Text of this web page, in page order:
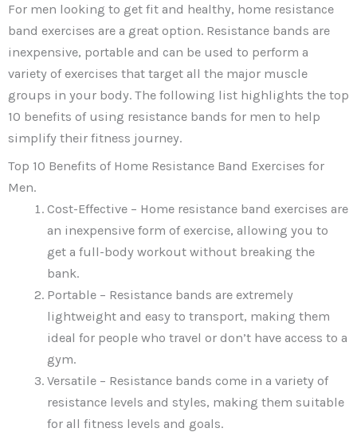
For men looking to get fit and healthy, home resistance
band exercises are a great option. Resistance bands are
inexpensive, portable and can be used to perform a
variety of exercises that target all the major muscle
groups in your body. The following list highlights the top
10 benefits of using resistance bands for men to help
simplify their fitness journey.
Top 10 Benefits of Home Resistance Band Exercises for
Men.
Cost-Effective – Home resistance band exercises are
an inexpensive form of exercise, allowing you to
get a full-body workout without breaking the
bank.
Portable – Resistance bands are extremely
lightweight and easy to transport, making them
ideal for people who travel or don’t have access to a
gym.
Versatile – Resistance bands come in a variety of
resistance levels and styles, making them suitable
for all fitness levels and goals.